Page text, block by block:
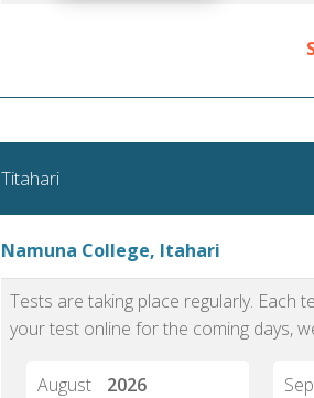
Titahari
Namuna College, Itahari
Tests are taking place regularly. Each
your test online for the coming days,
August
2026